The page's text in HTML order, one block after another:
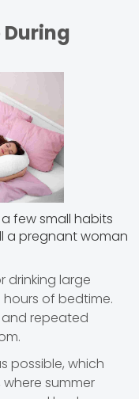
During
few small habits
a pregnant woman
drinking large
of bedtime.
repeated
possible, which
summer